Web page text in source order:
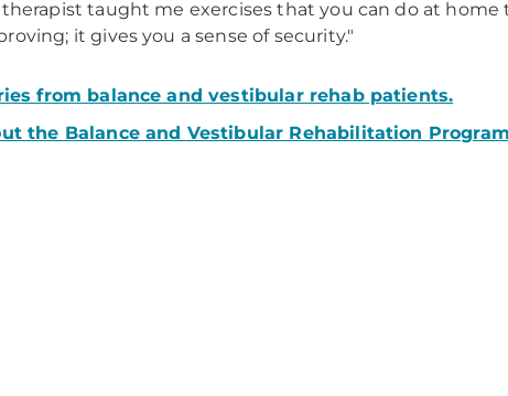
therapist taught me exercises that you can do at home
it gives you a sense of security."
from balance and vestibular rehab patients.
the Balance and Vestibular Rehabilitation